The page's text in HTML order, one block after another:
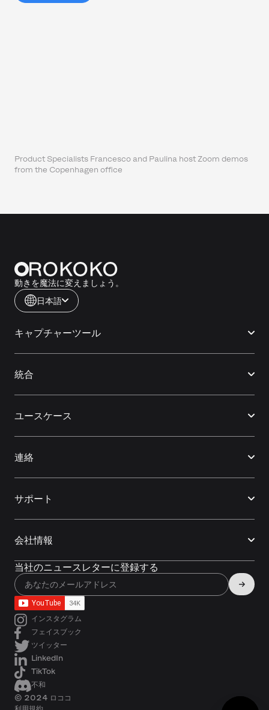
Product Specialists Francesco and Paulina host Zoom demos
from the Copenhagen office
動きを魔法に変えましょう。
日本語
キャプチャーツール
統合
ユースケース
連絡
サポート
会社情報
当社のニュースレターに登録する
インスタグラム
フェイスブック
ツイッター
LinkedIn
TikTok
不和
© 2024 ロココ